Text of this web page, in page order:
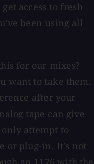
access to fresh
been using all
for our mixes?
want to take them.
after your
tape can give
attempt to
or plug-in. It's not